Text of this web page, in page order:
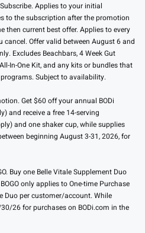
Applies to your initial
to the subscription after the promotion
then current best offer. Applies to every
Offer valid between August 6 and
Excludes Beachbars, 4 Week Gut
In-One Kit, and any kits or bundles that
Subject to availability.
Get $60 off your annual BODi
and receive a free 14-serving
and one shaker cup, while supplies
beginning August 3-31, 2026, for
Buy one Belle Vitale Supplement Duo
only applies to One-time Purchase
Duo per customer/account. While
26 for purchases on BODi.com in the